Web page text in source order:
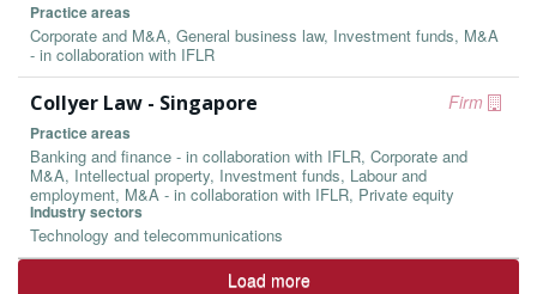
Practice areas
Corporate and M&A, General business law, Investment funds, M&A
- in collaboration with IFLR
Firm
Collyer Law - Singapore
Practice areas
Banking and finance - in collaboration with IFLR, Corporate and
M&A, Intellectual property, Investment funds, Labour and
employment, M&A - in collaboration with IFLR, Private equity
Industry sectors
Technology and telecommunications
Load more